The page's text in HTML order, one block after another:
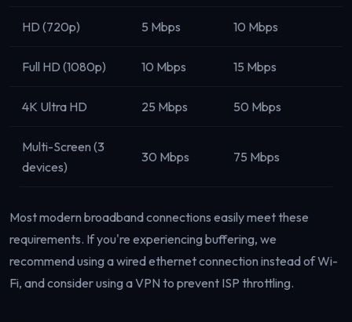
HD (720p) 5 Mbps 10 Mbps
Full HD (1080p) 10 Mbps 15 Mbps
4K Ultra HD 25 Mbps 50 Mbps
Multi-Screen (3
devices)
30 Mbps 75 Mbps
Most modern broadband connections easily meet these
requirements. If you're experiencing buffering, we
recommend using a wired ethernet connection instead of Wi-
Fi, and consider using a VPN to prevent ISP throttling.